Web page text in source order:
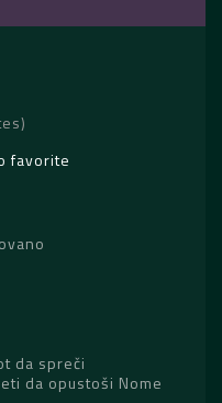
favorite
da spreči
da opustoši Nome